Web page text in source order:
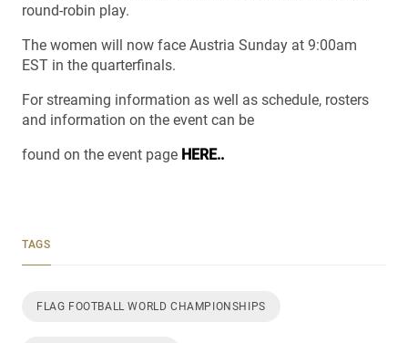
round-robin play.
The women will now face Austria Sunday at 9:00am
EST in the quarterfinals.
For streaming information as well as schedule, rosters
and information on the event can be
found on the event page HERE..
TAGS
FLAG FOOTBALL WORLD CHAMPIONSHIPS